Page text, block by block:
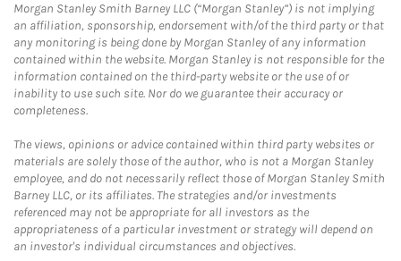
Morgan Stanley Smith Barney LLC (“Morgan Stanley”) is not implying
an affiliation, sponsorship, endorsement with/of the third party or that
any monitoring is being done by Morgan Stanley of any information
contained within the website. Morgan Stanley is not responsible for the
information contained on the third-party website or the use of or
inability to use such site. Nor do we guarantee their accuracy or
completeness.
The views, opinions or advice contained within third party websites or
materials are solely those of the author, who is not a Morgan Stanley
employee, and do not necessarily reflect those of Morgan Stanley Smith
Barney LLC, or its affiliates. The strategies and/or investments
referenced may not be appropriate for all investors as the
appropriateness of a particular investment or strategy will depend on
an investor's individual circumstances and objectives.